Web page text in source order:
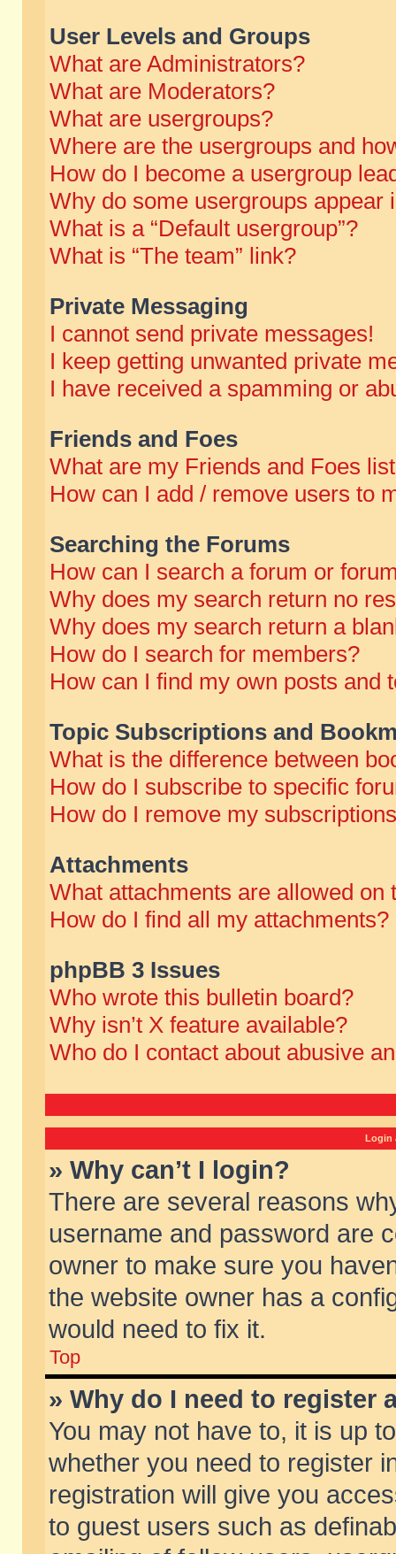
User Levels and Groups
What are Administrators?
What are Moderators?
What are usergroups?
Where are the usergroups and
How do I become a usergroup
Why do some usergroups appear
What is a “Default usergroup”?
What is “The team” link?
Private Messaging
I cannot send private messages!
I keep getting unwanted private
I have received a spamming or
Friends and Foes
What are my Friends and Foes
How can I add / remove users to
Searching the Forums
How can I search a forum or
Why does my search return no
Why does my search return a
How do I search for members?
How can I find my own posts and
Topic Subscriptions and
What is the difference between
How do I subscribe to specific
How do I remove my
Attachments
What attachments are allowed on
How do I find all my attachments?
phpBB 3 Issues
Who wrote this bulletin board?
Why isn’t X feature available?
Who do I contact about abusive
Login
» Why can’t I login?
There are several reasons
username and password are
owner to make sure you
the website owner has a
would need to fix it.
Top
» Why do I need to register
You may not have to, it is up
whether you need to register
registration will give you
to guest users such as